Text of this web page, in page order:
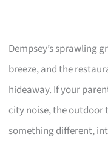
Dempsey’s sprawling
breeze, and the
hideaway. If your
city noise, the outdoor
something different,